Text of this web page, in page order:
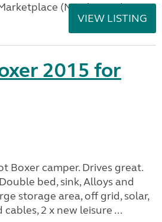
(North West)
VIEW LISTING
2015 for
Boxer camper. Drives great.
bed, sink, Alloys and
storage area, off grid, solar,
2 x new leisure ...